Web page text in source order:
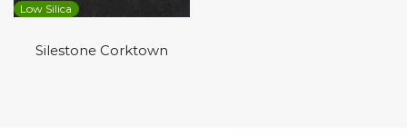
Low Silica
Silestone Corktown